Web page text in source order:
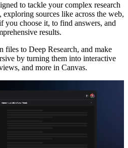
to tackle your complex research
sources like across the web,
you choose it, to find answers, and
results.
files to Deep Research, and make
by turning them into interactive
and more in Canvas.